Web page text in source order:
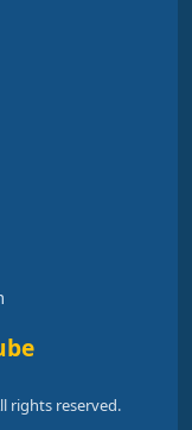
rights reserved.